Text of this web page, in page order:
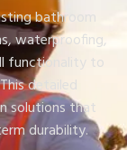
bathroom
waterproofing,
functionality to
detailed
solutions that
durability.